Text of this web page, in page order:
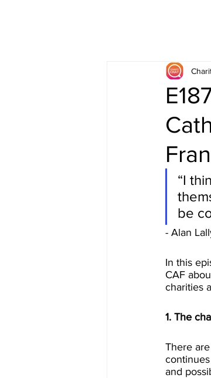
“I
be
- Alan
In this
CAF
charities
1. The
There
and